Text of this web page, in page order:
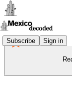
Subscribe Sign in